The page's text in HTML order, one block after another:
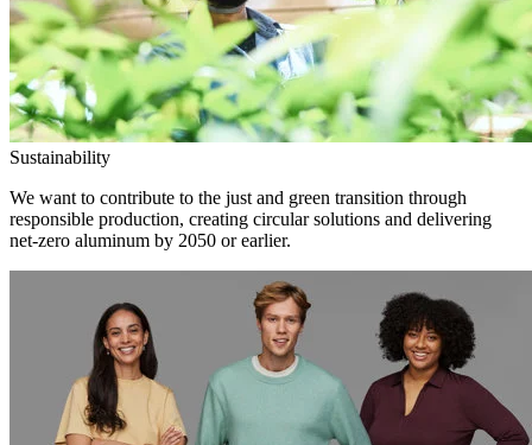
Sustainability
We want to contribute to the just and green transition through
responsible production, creating circular solutions and delivering
net-zero aluminum by 2050 or earlier.